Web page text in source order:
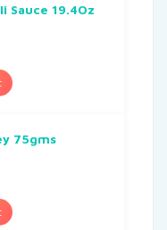
Sauce 19.4Oz
75gms